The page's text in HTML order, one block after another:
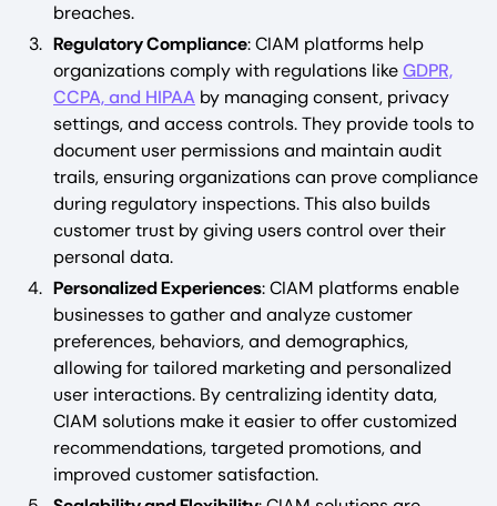
breaches.
Regulatory Compliance: CIAM platforms help
organizations comply with regulations likeGDPR,
CCPA, and HIPAA by managing consent, privacy
settings, and access controls. They provide tools to
document user permissions and maintain audit
trails, ensuring organizations can prove compliance
during regulatory inspections. This also builds
customer trust by giving users control over their
personal data.
Personalized Experiences: CIAM platforms enable
businesses to gather and analyze customer
preferences, behaviors, and demographics,
allowing for tailored marketing and personalized
user interactions. By centralizing identity data,
CIAM solutions make it easier to offer customized
recommendations, targeted promotions, and
improved customer satisfaction.